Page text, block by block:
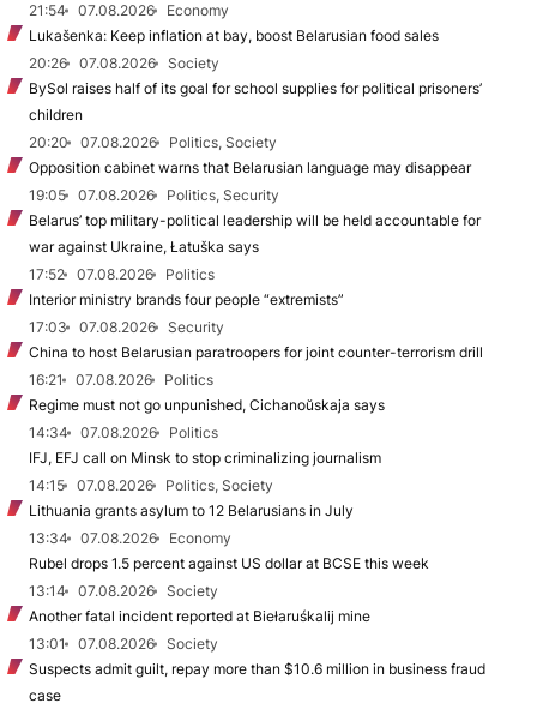
21:54
07.08.2026
Economy
Lukašenka: Keep inflation at bay, boost Belarusian food sales
20:26
07.08.2026
Society
BySol raises half of its goal for school supplies for political prisoners’
children
20:20
07.08.2026
Politics, Society
Opposition cabinet warns that Belarusian language may disappear
19:05
07.08.2026
Politics, Security
Belarus’ top military-political leadership will be held accountable for
war against Ukraine, Łatuška says
17:52
07.08.2026
Politics
Interior ministry brands four people “extremists”
17:03
07.08.2026
Security
China to host Belarusian paratroopers for joint counter-terrorism drill
16:21
07.08.2026
Politics
Regime must not go unpunished, Cichanoŭskaja says
14:34
07.08.2026
Politics
IFJ, EFJ call on Minsk to stop criminalizing journalism
14:15
07.08.2026
Politics, Society
Lithuania grants asylum to 12 Belarusians in July
13:34
07.08.2026
Economy
Rubel drops 1.5 percent against US dollar at BCSE this week
13:14
07.08.2026
Society
Another fatal incident reported at Biełaruśkalij mine
13:01
07.08.2026
Society
Suspects admit guilt, repay more than $10.6 million in business fraud
case